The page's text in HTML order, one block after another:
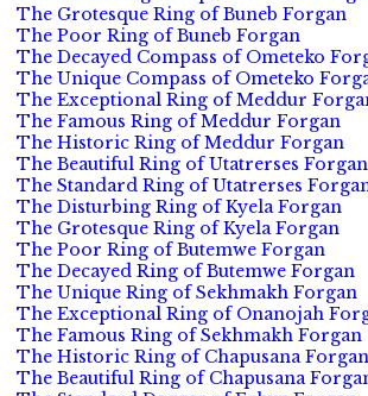
The Grotesque Ring of Buneb Forgan
The Poor Ring of Buneb Forgan
The Decayed Compass of Ometeko
The Unique Compass of Ometeko
The Exceptional Ring of Meddur
The Famous Ring of Meddur Forgan
The Historic Ring of Meddur Forgan
The Beautiful Ring of Utatrerses Forgan
The Standard Ring of Utatrerses
The Disturbing Ring of Kyela Forgan
The Grotesque Ring of Kyela Forgan
The Poor Ring of Butemwe Forgan
The Decayed Ring of Butemwe Forgan
The Unique Ring of Sekhmakh Forgan
The Exceptional Ring of Onanojah
The Famous Ring of Sekhmakh Forgan
The Historic Ring of Chapusana Forgan
The Beautiful Ring of Chapusana